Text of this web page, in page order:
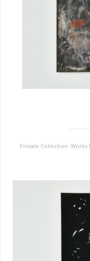
Private Collection: Works